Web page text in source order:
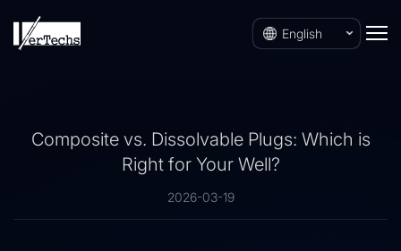
English
Composite vs. Dissolvable Plugs: Which is
Right for Your Well?
2026-03-19